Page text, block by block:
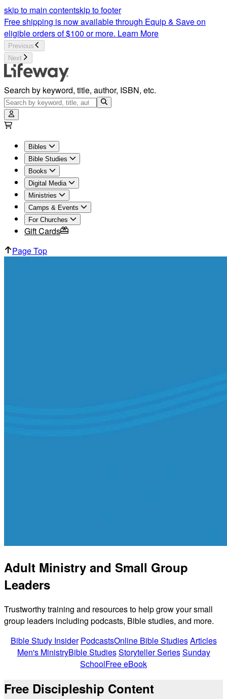
skip to main contentskip to footer
Free shipping is now available through Equip & Save on
eligible orders of $100 or more. Learn More
Previous
Next
Search by keyword, title, author, ISBN, etc.
Bibles
Bible Studies
Books
Digital Media
Ministries
Camps & Events
For Churches
Gift Cards
Page Top
Adult Ministry and Small Group
Leaders
Trustworthy training and resources to help grow your small
group leaders including podcasts, Bible studies, and more.
Bible Study Insider PodcastsOnline Bible StudiesArticles
Men's MinistryBible StudiesStoryteller SeriesSunday
SchoolFree eBook
Free Discipleship Content